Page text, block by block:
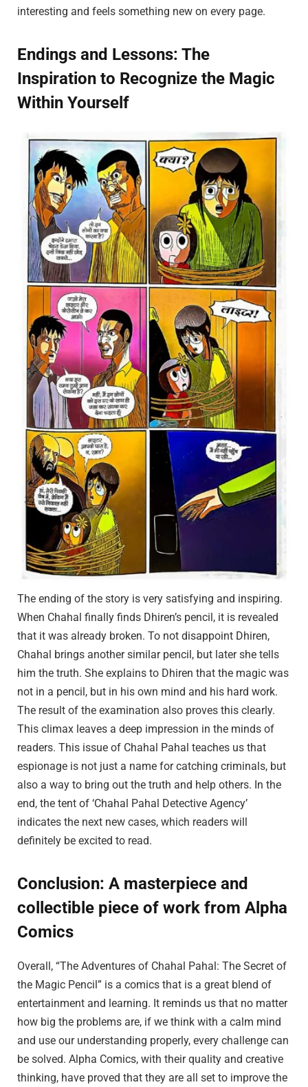
interesting and feels something new on every page.
Endings and Lessons: The
Inspiration to Recognize the Magic
Within Yourself
The ending of the story is very satisfying and inspiring.
When Chahal finally finds Dhiren’s pencil, it is revealed
that it was already broken. To not disappoint Dhiren,
Chahal brings another similar pencil, but later she tells
him the truth. She explains to Dhiren that the magic was
not in a pencil, but in his own mind and his hard work.
The result of the examination also proves this clearly.
This climax leaves a deep impression in the minds of
readers. This issue of Chahal Pahal teaches us that
espionage is not just a name for catching criminals, but
also a way to bring out the truth and help others. In the
end, the tent of ‘Chahal Pahal Detective Agency’
indicates the next new cases, which readers will
definitely be excited to read.
Conclusion: A masterpiece and
collectible piece of work from Alpha
Comics
Overall, “The Adventures of Chahal Pahal: The Secret of
the Magic Pencil” is a comics that is a great blend of
entertainment and learning. It reminds us that no matter
how big the problems are, if we think with a calm mind
and use our understanding properly, every challenge can
be solved. Alpha Comics, with their quality and creative
thinking, have proved that they are all set to improve the